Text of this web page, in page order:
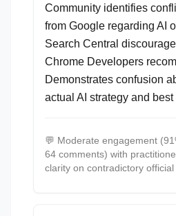
Community identifies
from Google regarding AI
Search Central
Chrome Developers
Demonstrates confusion
actual AI strategy and best
💬 Moderate engagement
64 comments) with
clarity on contradictory